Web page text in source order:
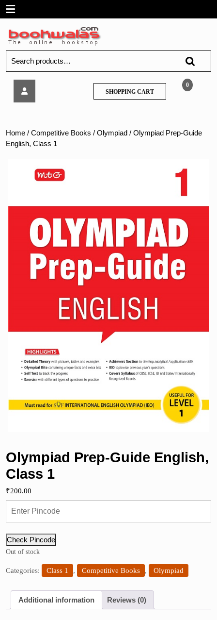
SkipOpen
Menu
for:
1
0
SHOPPING CARTSHOPPING
CART
Home / Competitive Books / Olympiad / Olympiad Prep-Guide
English, Class 1
Olympiad Prep-Guide English,
Class 1
₹200.00
Check Pincode
Out of stock
Categories: Class 1 , Competitive Books , Olympiad
Additional information Reviews (0)